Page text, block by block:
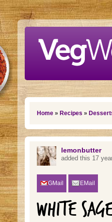
You are here
Home» Recipes »
lemonbutter
added this 17
GMail EMail
WHITE